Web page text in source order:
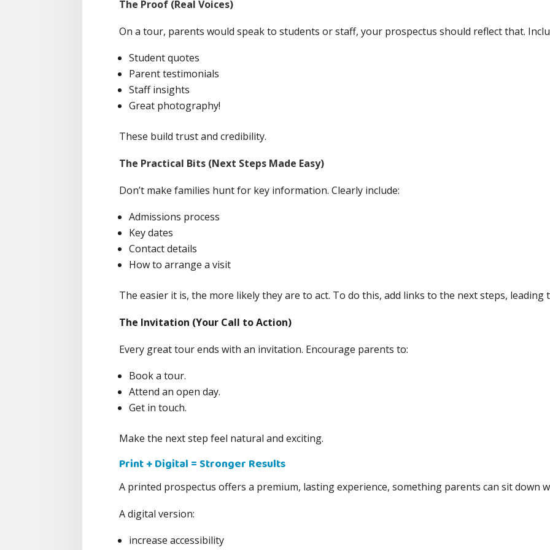
The Proof (Real Voices)
On a tour, parents would speak to students or staff, your prospectus should reflect that.
Student quotes
Parent testimonials
Staff insights
Great photography!
These build trust and credibility.
The Practical Bits (Next Steps Made Easy)
Don’t make families hunt for key information. Clearly include:
Admissions process
Key dates
Contact details
How to arrange a visit
The easier it is, the more likely they are to act. To do this, add links to the next steps,
The Invitation (Your Call to Action)
Every great tour ends with an invitation. Encourage parents to:
Book a tour.
Attend an open day.
Get in touch.
Make the next step feel natural and exciting.
Print + Digital = Stronger Results
A printed prospectus offers a premium, lasting experience, something parents can sit down
A digital version:
increase accessibility